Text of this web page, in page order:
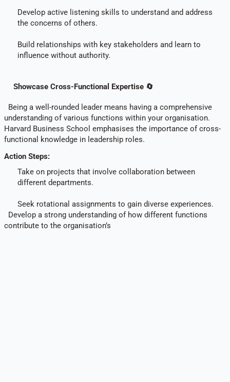
Develop active listening skills to understand and address
the concerns of others.
Build relationships with key stakeholders and learn to
influence without authority.
Showcase Cross-Functional Expertise 🔄
Being a well-rounded leader means having a comprehensive
understanding of various functions within your organisation.
Harvard Business School emphasises the importance of cross-
functional knowledge in leadership roles.
Action Steps:
Take on projects that involve collaboration between
different departments.
Seek rotational assignments to gain diverse experiences.
Develop a strong understanding of how different functions
contribute to the organisation’s